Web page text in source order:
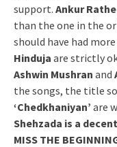
support. Ankur
than the one in the
should have had
Hinduja are strictly
Ashwin Mushran and
the songs, the title
‘Chedkhaniyan’ are
Shehzada is a
MISS THE